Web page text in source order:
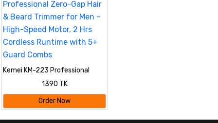
Kemei KM-223 Professional
Zero-Gap Hair & Beard Trimmer
for Men – High-Speed Motor, 2
Hrs Cordless Runtime with 5+
Guard Combs
1390 TK
Order Now